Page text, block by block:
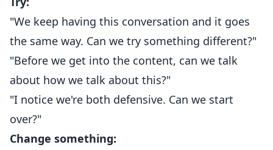
"We keep having this conversation and it goes
the same way. Can we try something different?"
"Before we get into the content, can we talk
about how we talk about this?"
"I notice we're both defensive. Can we start
over?"
Change something: